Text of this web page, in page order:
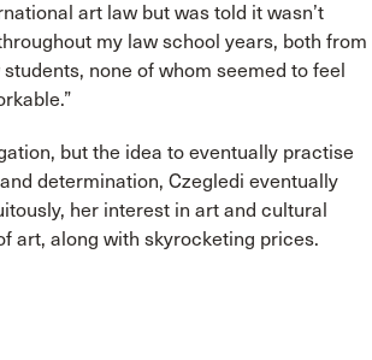
art law but was told it wasn’t
my law school years, both from
none of whom seemed to feel
but the idea to eventually practise
determination, Czegledi eventually
her interest in art and cultural
art, along with skyrocketing prices.